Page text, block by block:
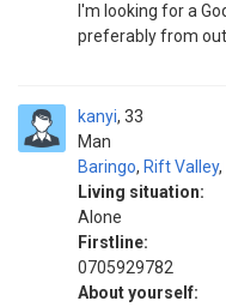
I'm looking for a
preferably from
kanyi
Man
33
Baringo, Rift Valley,
Living situation:
Alone
Firstline:
0705929782
About yourself: